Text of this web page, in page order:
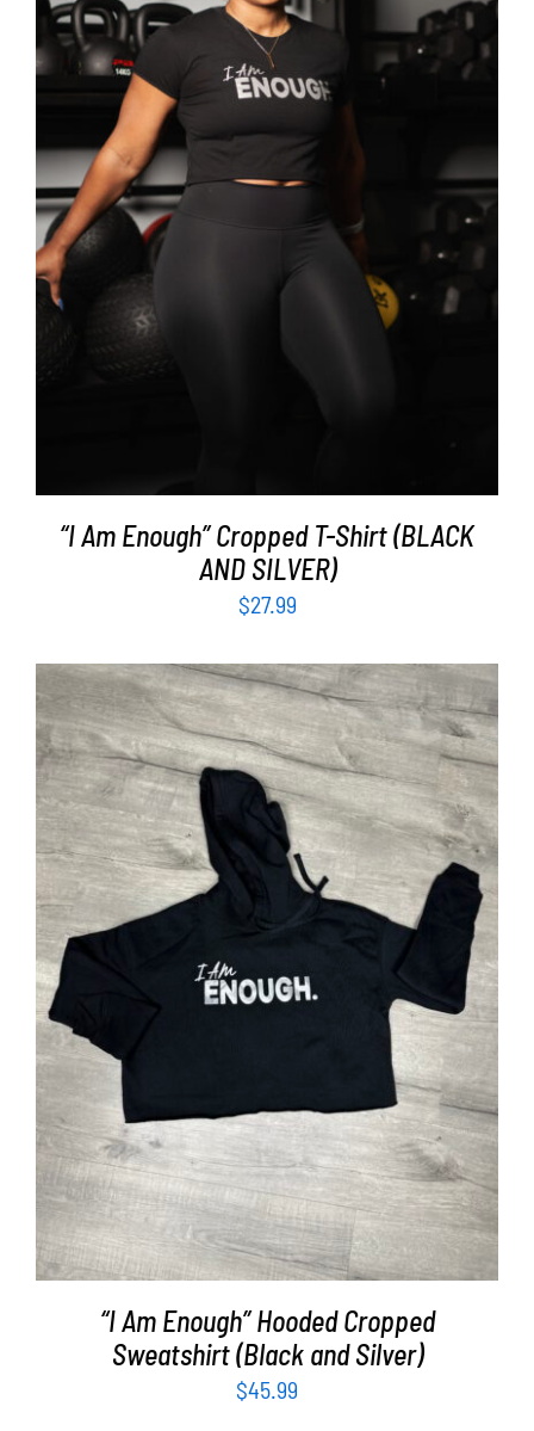
SELECT OPTIONS / DETAILS
“I Am Enough” Cropped T-Shirt (BLACK
AND SILVER)
$27.99
SELECT OPTIONS /
“I Am Enough” Hooded Cropped
Sweatshirt (Black and Silver)
$45.99